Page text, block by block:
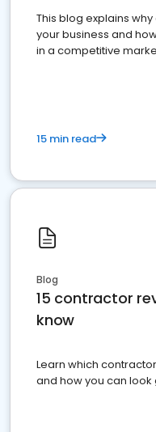
This blog explains
your business and
in a competitive
15 min read
Blog
15 contractor
know
Learn which
and how you can look